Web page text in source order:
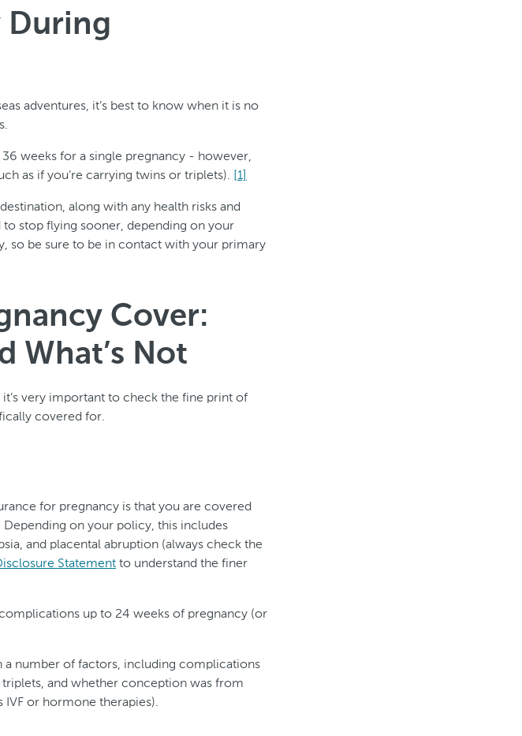
During
adventures, it’s best to know when it is no
weeks for a single pregnancy - however,
as if you’re carrying twins or triplets). [1]
along with any health risks and
stop flying sooner, depending on your
so be sure to be in contact with your primary
Cover:
What’s Not
very important to check the fine print of
covered for.
for pregnancy is that you are covered
on your policy, this includes
and placental abruption (always check the
Statement to understand the finer
up to 24 weeks of pregnancy (or
a number of factors, including complications
and whether conception was from
or hormone therapies).